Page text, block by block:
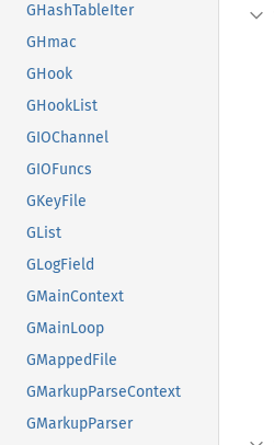
GHashTableIter
GHmac
GHook
GHookList
GIOChannel
GIOFuncs
GKeyFile
GList
GLogField
GMainContext
GMainLoop
GMappedFile
GMarkupParseContext
GMarkupParser